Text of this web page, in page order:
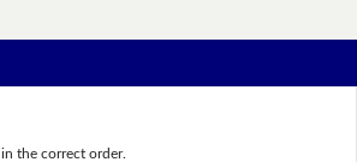
in the correct order.